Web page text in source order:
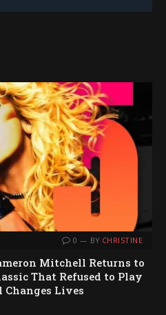
0 BY CHRISTINE
Mitchell Returns to
That Refused to Play
Lives